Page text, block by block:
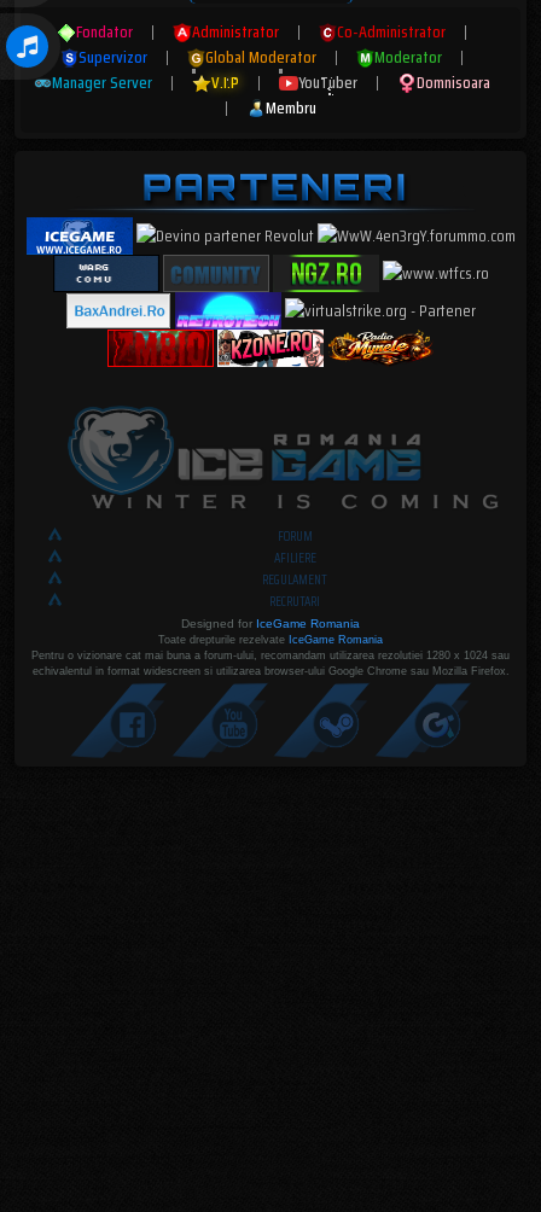
Fondator | Administrator | Co-Administrator
|
Supervizor
| Global Moderator | Moderator
|
Manager Server
| V.I.P | YouTuber |
Domnisoara
|
Membru
FORUM
AFILIERE
REGULAMENT
RECRUTARI
Designed for IceGame Romania
Toate drepturile rezelvate IceGame Romania
Pentru o vizionare cat mai buna a forum-ului, recomandam utilizarea rezolutiei 1280 x 1024 sau
echivalentul in format widescreen si utilizarea browser-ului Google Chrome sau Mozilla Firefox.